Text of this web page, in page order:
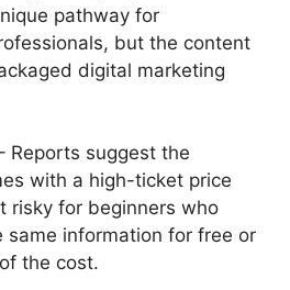
pathway for
but the content
digital marketing
Reports suggest the
with a high-ticket price
risky for beginners who
same information for free or
the cost.